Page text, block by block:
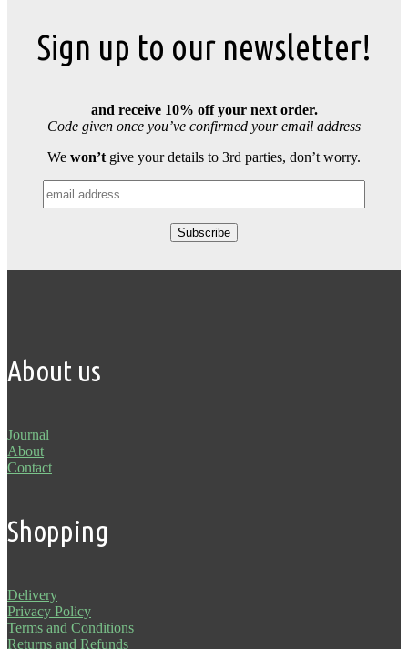
Sign up to our newsletter!
and receive 10% off your next order.
Code given once you’ve confirmed your email address
We won’t give your details to 3rd parties, don’t worry.
About us
Journal
About
Contact
Shopping
Delivery
Privacy Policy
Terms and Conditions
Returns and Refunds